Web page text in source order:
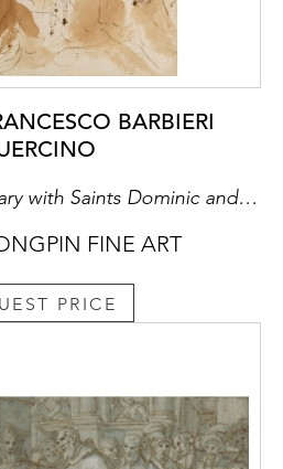
BARBIERI
The Virgin of the Rosary with Saints Dominic and Catherine of Siena
FINE ART
PRICE